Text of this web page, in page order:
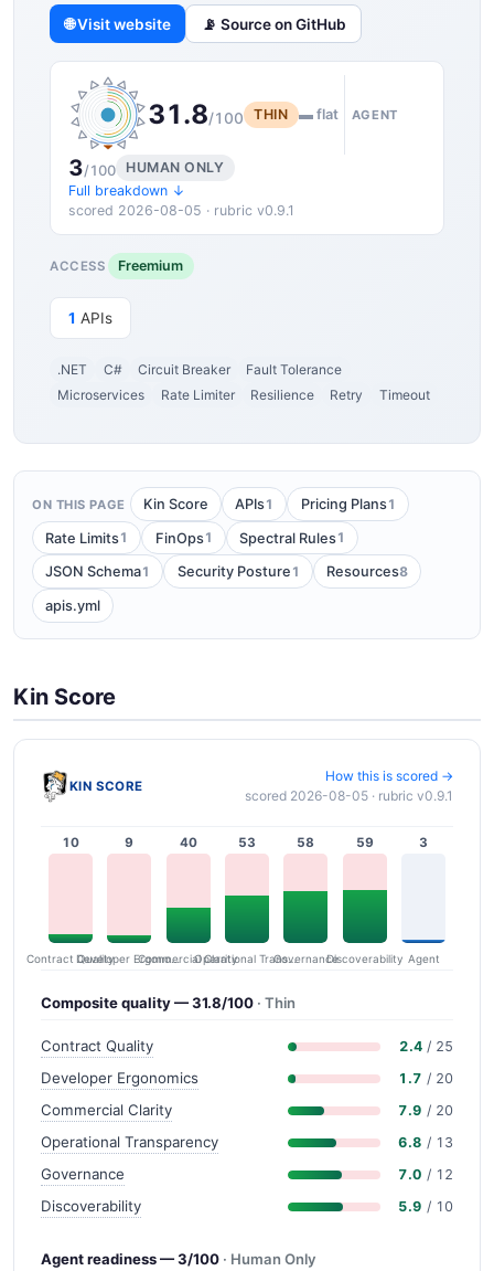
🌐 Visit website 📡 Source on GitHub
31.8/100 THIN ▬ flat AGENT
3/100
HUMAN ONLY
Full breakdown ↓
scored 2026-08-05 · rubric v0.9.1
ACCESS Freemium
1 APIs
.NET C# Circuit Breaker
Fault Tolerance
Microservices
Rate Limiter Resilience Retry Timeout
ON THIS PAGE Kin Score APIs1 Pricing Plans1
Rate Limits1 FinOps1 Spectral Rules1
JSON Schema1 Security Posture 1 Resources8
apis.yml
Kin Score
KIN SCORE
How this is scored →
scored 2026-08-05 · rubric v0.9.1
10
Contract Quality
9
Developer Ergonomics
40
Commercial Clarity
53
Operational Transparency
58
Governance
59
Discoverability
3
Agent
Composite quality — 31.8/100 · Thin
Contract Quality 2.4 / 25
Developer Ergonomics 1.7 / 20
Commercial Clarity 7.9 / 20
Operational Transparency 6.8 / 13
Governance 7.0 / 12
Discoverability 5.9 / 10
Agent readiness — 3/100 · Human Only